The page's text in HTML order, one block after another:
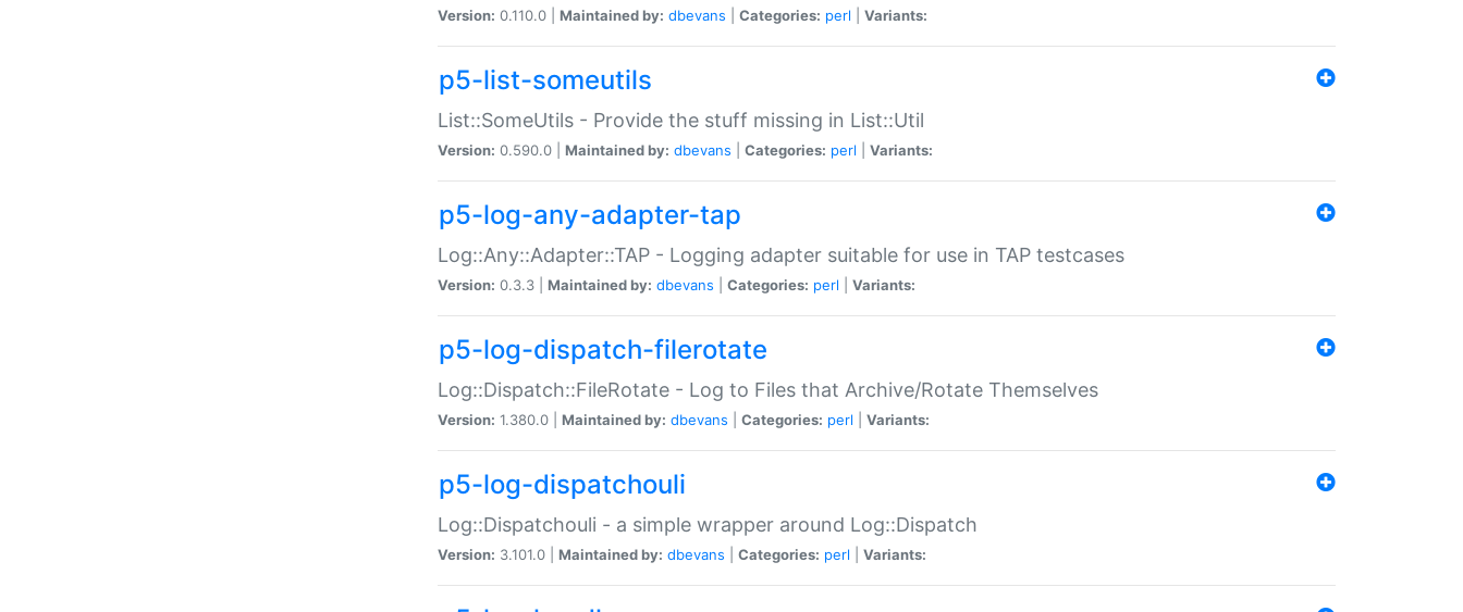
Version: 0.110.0 | Maintained by: dbevans Categories: perl Variants:
p5-list-someutils
List::SomeUtils - Provide the stuff missing in List::Util
Version: 0.590.0 | Maintained by: dbevans Categories: perl Variants:
p5-log-any-adapter-tap
Log::Any::Adapter::TAP - Logging adapter suitable for use in TAP testcases
Version: 0.3.3 | Maintained by: dbevans Categories: perl Variants:
p5-log-dispatch-filerotate
Log::Dispatch::FileRotate - Log to Files that Archive/Rotate Themselves
Version: 1.380.0 | Maintained by: dbevans Categories: perl Variants:
p5-log-dispatchouli
Log::Dispatchouli - a simple wrapper around Log::Dispatch
Version: 3.101.0 | Maintained by: dbevans Categories: perl Variants: